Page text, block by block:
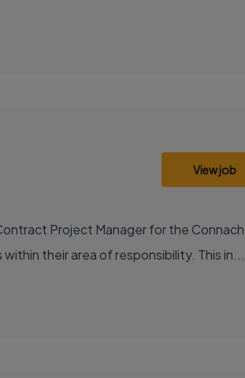
View job
Project Manager for the
their area of responsibility. This in...